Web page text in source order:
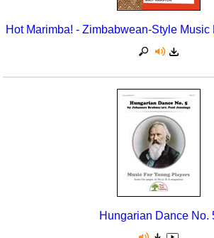
Hot Marimba! - Zimbabwean-Style Music
Hungarian Dance No.